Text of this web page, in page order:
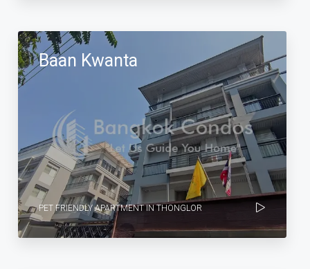
Baan Kwanta
PET FRIENDLY APARTMENT IN THONGLOR